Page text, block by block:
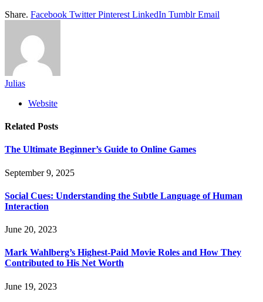
Share. Facebook Twitter Pinterest LinkedIn Tumblr Email
Julias
Website
Related Posts
The Ultimate Beginner’s Guide to Online Games
September 9, 2025
Social Cues: Understanding the Subtle Language of Human
Interaction
June 20, 2023
Mark Wahlberg’s Highest-Paid Movie Roles and How They
Contributed to His Net Worth
June 19, 2023